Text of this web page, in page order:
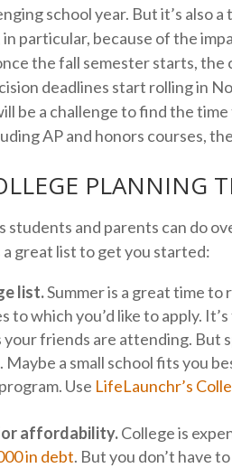
school year. But it’s also
in particular, because of the
the fall semester starts, the
deadlines start rolling in
be a challenge to find the
AP and honors courses,
PLANNING
students and parents can do
a great list to get you started:
list.Summer is a great time
to which you’d like to apply.
your friends are attending. But
a small school fits you
Use LifeLaunchr’s
affordability.College is
in debt. But you don’t have